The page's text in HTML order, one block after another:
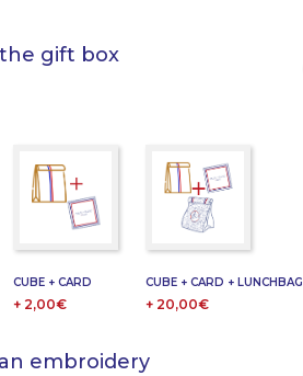
gift box
CUBE + CARD
+ 2,00€
CUBE + CARD + LUNCHBAG
+ 20,00€
embroidery